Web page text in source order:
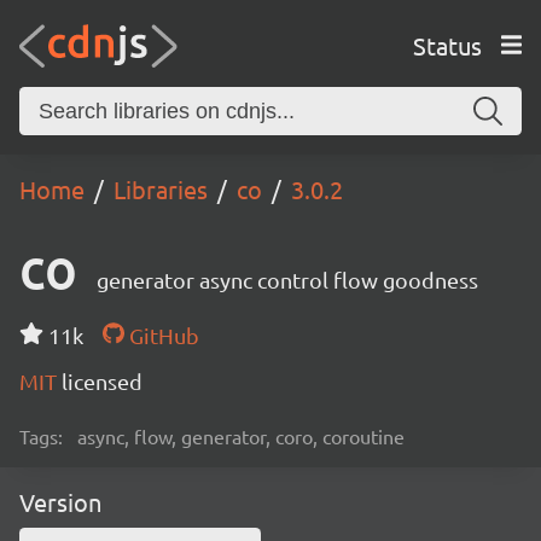
Status
Home Libraries co 3.0.2
co generator async control flow goodness
11k
GitHub
MIT licensed
Tags: async, flow, generator, coro, coroutine
Version